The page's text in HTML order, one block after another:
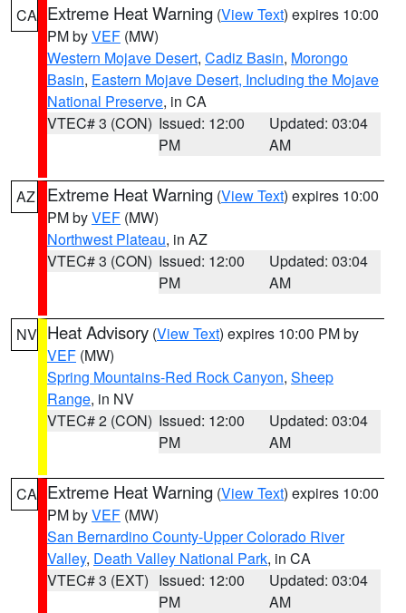
CA Extreme Heat Warning (View Text) expires 10:00
PM byVEF (MW)
Western Mojave Desert, Cadiz Basin, Morongo
Basin, Eastern Mojave Desert, Including the Mojave
National Preserve, in CA
VTEC# 3 (CON) Issued: 12:00
PM
Updated: 03:04
AM
AZ Extreme Heat Warning (View Text) expires 10:00
PM byVEF (MW)
Northwest Plateau, in AZ
VTEC# 3 (CON) Issued: 12:00
PM
Updated: 03:04
AM
NV Heat Advisory (View Text) expires 10:00 PM by
VEF (MW)
Spring Mountains-Red Rock Canyon, Sheep
Range, in NV
VTEC# 2 (CON) Issued: 12:00
PM
Updated: 03:04
AM
CA Extreme Heat Warning (View Text) expires 10:00
PM byVEF (MW)
San Bernardino County-Upper Colorado River
Valley, Death Valley National Park, in CA
VTEC# 3 (EXT) Issued: 12:00
PM
Updated: 03:04
AM